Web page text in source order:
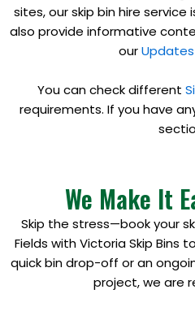
sites, our skip bin hire
also provide informative
ourUpdates
You can check different
requirements. If you have
We Make It
Skip the stress—book your
Fields with Victoria Skip Bins
quick bin drop-off or an
project, we are